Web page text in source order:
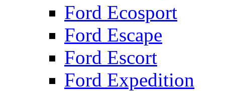
Ford Ecosport
Ford Escape
Ford Escort
Ford Expedition